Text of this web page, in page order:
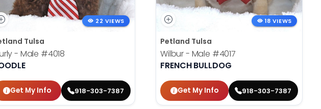
22 VIEWS
Tulsa
- Male #4018
Get My Info 918-303-7387
18 VIEWS
Petland Tulsa
Wilbur - Male #4017
FRENCH BULLDOG
Get My Info 918-303-7387